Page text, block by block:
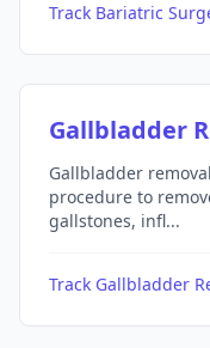
Track Bariatric
Gallbladder
Gallbladder
procedure to
gallstones, infl...
Track Gallbladder